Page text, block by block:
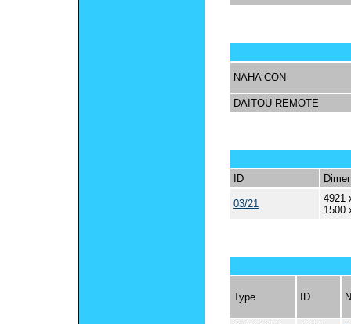
NAHA CON
DAITOU REMOTE
ID
03/21
4921
1500
Type ID